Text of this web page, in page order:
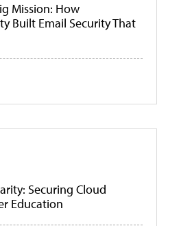
Mission: How
Built Email Security That
Securing Cloud
Education